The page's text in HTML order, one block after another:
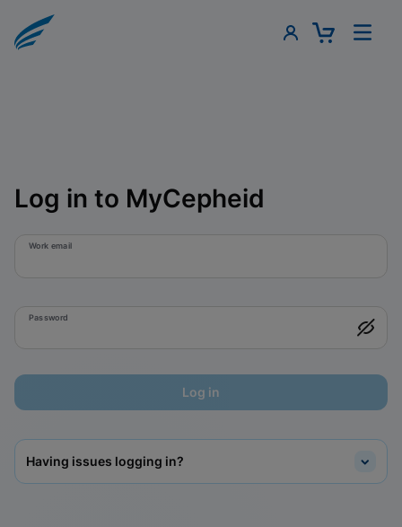
Log in to MyCepheid
Work email
Password
Log in
Having issues logging in?